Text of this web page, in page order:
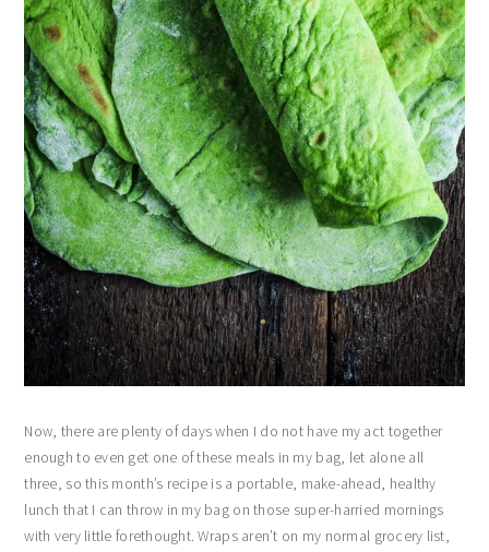
Now, there are plenty of days when I do not have my act together
enough to even get one of these meals in my bag, let alone all
three, so this month’s recipe is a portable, make-ahead, healthy
lunch that I can throw in my bag on those super-harried mornings
with very little forethought. Wraps aren’t on my normal grocery list,